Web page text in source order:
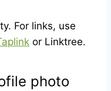
For links, use
or Linktree.
photo